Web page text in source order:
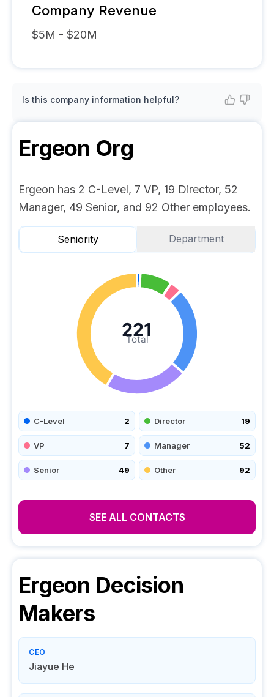
Company Revenue
$5M - $20M
Is this company information helpful?
Ergeon Org
Ergeon has 2 C-Level, 7 VP, 19 Director, 52
Manager, 49 Senior, and 92 Other employees.
Seniority Department
Total
221
C-Level 2 Director 19
VP 7 Manager 52
Senior 49 Other 92
SEE ALL CONTACTS
Ergeon Decision
Makers
CEO
Jiayue He